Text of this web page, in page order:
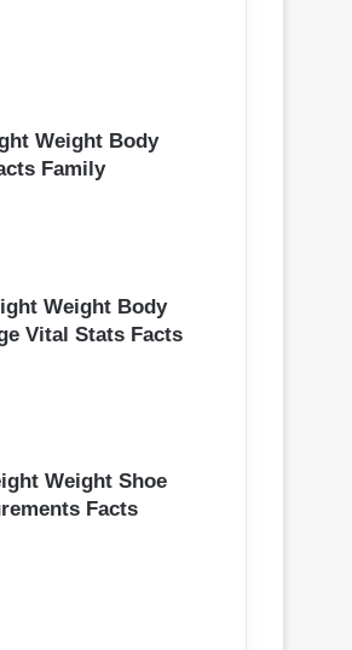
Weight Body
Family
Weight Body
Vital Stats Facts
Weight Shoe
Facts